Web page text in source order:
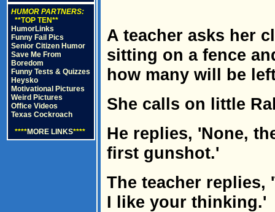
HUMOR PARTNERS:
**TOP TEN**
HumorLinks
Funny Fail Pics
Senior Citizen Humor
Save Me From
Boredom
Funny Tests & Quizzes
Heysko
Motivational Pictures
Weird Pictures
Office Videos
Texas Cockroach
****MORE LINKS****
A teacher asks her
sitting on a fence
how many will be
She calls on little
He replies, 'None,
first gunshot.'
The teacher replies,
I like your thinking.'